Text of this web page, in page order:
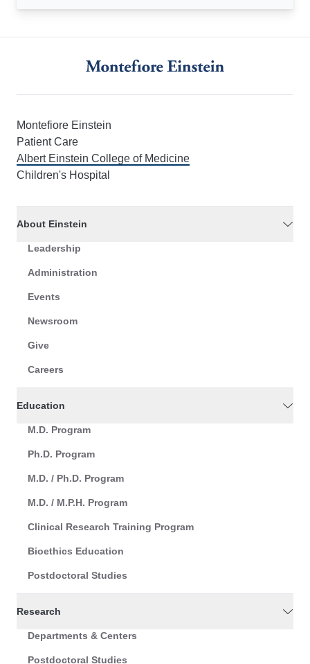
Montefiore Einstein
Patient Care
Albert Einstein College of Medicine
Children's Hospital
About Einstein
Leadership
Administration
Events
Newsroom
Give
Careers
Education
M.D. Program
Ph.D. Program
M.D. / Ph.D. Program
M.D. / M.P.H. Program
Clinical Research Training Program
Bioethics Education
Postdoctoral Studies
Research
Departments & Centers
Postdoctoral Studies